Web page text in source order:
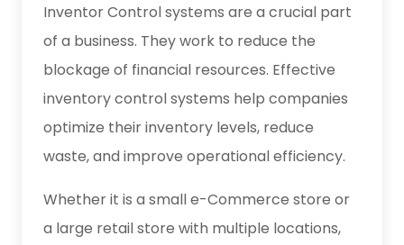
Inventor Control systems are a crucial part
of a business. They work to reduce the
blockage of financial resources. Effective
inventory control systems help companies
optimize their inventory levels, reduce
waste, and improve operational efficiency.
Whether it is a small e-Commerce store or
a large retail store with multiple locations,